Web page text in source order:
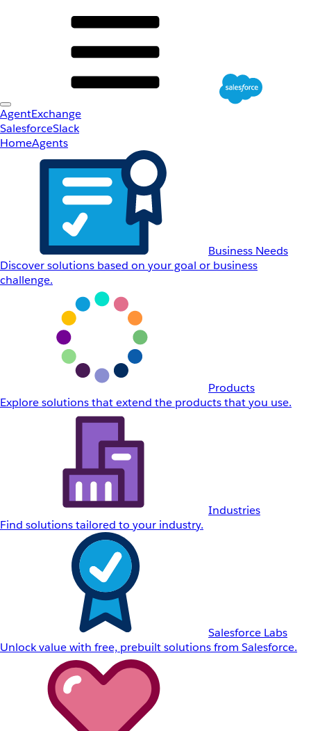
AgentExchange
SalesforceSlack
HomeAgents
Business Needs
Discover solutions based on your goal or business
challenge.
Products
Explore solutions that extend the products that you use.
Industries
Find solutions tailored to your industry.
Salesforce Labs
Unlock value with free, prebuilt solutions from Salesforce.